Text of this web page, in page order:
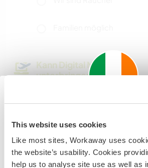
This website uses cookies
Like most sites, Workaway uses
the website’s usability. Cookies
help us to analyse site use as well as
Kann Digital Nomads
unterbringen
Generally good internet
to work on in your room.
Platz zum Abstellen von
Camper Vans
visiting:
If you are not an Irish Resident, EU
and planning to visit Ireland to work,